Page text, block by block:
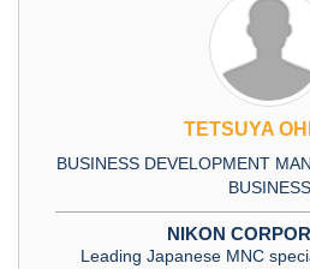
TETSUYA
BUSINESS DEVELOPMENT
BUSINESS
NIKON
Leading Japanese MNC